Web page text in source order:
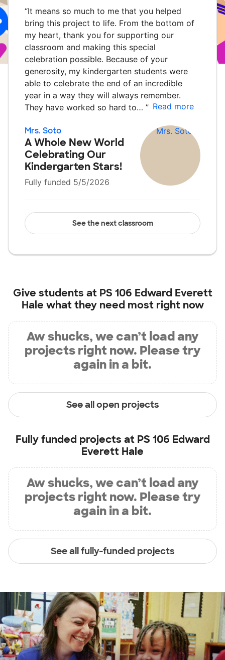
“It means so much to me that you helped
bring this project to life. From the bottom of
my heart, thank you for supporting our
classroom and making this special
celebration possible. Because of your
generosity, my kindergarten students were
able to celebrate the end of an incredible
year in a way they will always remember.
They have worked so hard to… ” Read more
Mrs. Soto
A Whole New World
Celebrating Our
Kindergarten Stars!
Fully funded 5/5/2026
See the next classroom
Give students at PS 106 Edward Everett
Hale what they need most right now
Aw shucks, we can’t load any
projects right now. Please try
again in a bit.
See all open projects
Fully funded projects at PS 106 Edward
Everett Hale
Aw shucks, we can’t load any
projects right now. Please try
again in a bit.
See all fully-funded projects